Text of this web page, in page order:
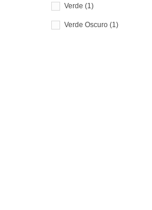
Verde (1)
Verde Oscuro (1)